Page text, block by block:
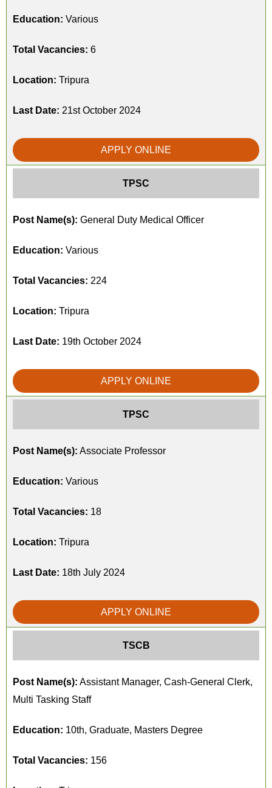
Education: Various
Total Vacancies: 6
Location: Tripura
Last Date: 21st October 2024
APPLY ONLINE
TPSC
Post Name(s): General Duty Medical Officer
Education: Various
Total Vacancies: 224
Location: Tripura
Last Date: 19th October 2024
APPLY ONLINE
TPSC
Post Name(s): Associate Professor
Education: Various
Total Vacancies: 18
Location: Tripura
Last Date: 18th July 2024
APPLY ONLINE
TSCB
Post Name(s): Assistant Manager, Cash-General Clerk,
Multi Tasking Staff
Education: 10th, Graduate, Masters Degree
Total Vacancies: 156